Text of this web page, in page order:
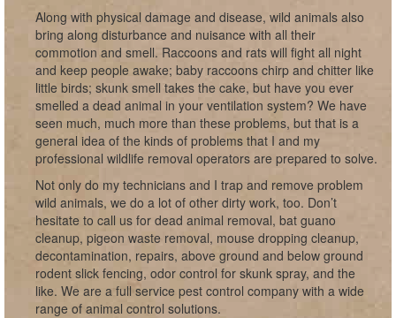
Along with physical damage and disease, wild animals also
bring along disturbance and nuisance with all their
commotion and smell. Raccoons and rats will fight all night
and keep people awake; baby raccoons chirp and chitter like
little birds; skunk smell takes the cake, but have you ever
smelled a dead animal in your ventilation system? We have
seen much, much more than these problems, but that is a
general idea of the kinds of problems that I and my
professional wildlife removal operators are prepared to solve.
Not only do my technicians and I trap and remove problem
wild animals, we do a lot of other dirty work, too. Don’t
hesitate to call us for dead animal removal, bat guano
cleanup, pigeon waste removal, mouse dropping cleanup,
decontamination, repairs, above ground and below ground
rodent slick fencing, odor control for skunk spray, and the
like. We are a full service pest control company with a wide
range of animal control solutions.